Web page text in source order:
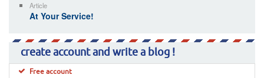
Article
At Your Service!
create account and write a blog !
Free account